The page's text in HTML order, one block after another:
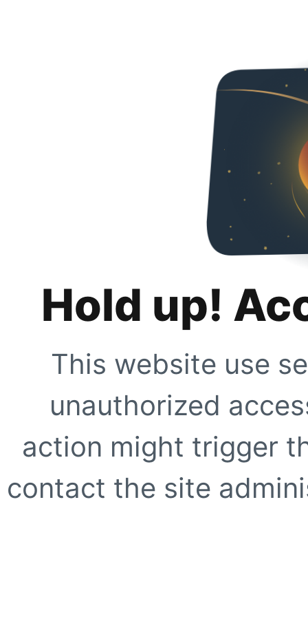
Hold up!
This website use
unauthorized
action might trigger
contact the site